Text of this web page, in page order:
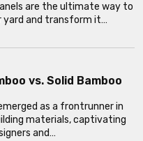
are the ultimate way to
yard and transform it…
vs. Solid Bamboo
as a frontrunner in
materials, captivating
and…